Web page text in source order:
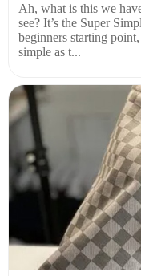
Ah, what is this we
see? It’s the Super
beginners starting
simple as t...